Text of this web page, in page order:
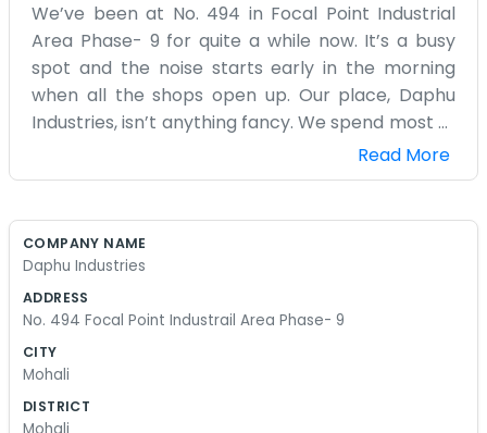
We’ve been at No. 494 in Focal Point Industrial
Area Phase- 9 for quite a while now. It’s a busy
spot and the noise starts early in the morning
when all the shops open up. Our place, Daphu
Industries, isn’t anything fancy. We spend most of
the day out on the floor getting our hands dirty
and making sure the machines are running right.
through the work. We don't have a big front
comes by, they just walk in and find one of us
desk where we handle the bills, but that’s about
rains, with big puddles everywhere in Phase- 9.
Read More
COMPANY NAME
Daphu Industries
ADDRESS
No. 494 Focal Point Industrail Area Phase- 9
CITY
Mohali
DISTRICT